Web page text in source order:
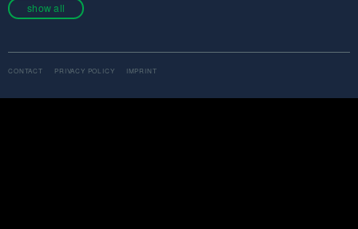
show all
CONTACT PRIVACY POLICY IMPRINT